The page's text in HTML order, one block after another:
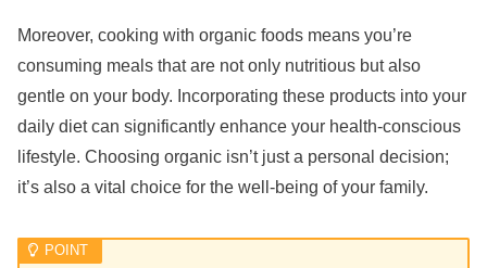
Moreover, cooking with organic foods means you’re
consuming meals that are not only nutritious but also
gentle on your body. Incorporating these products into your
daily diet can significantly enhance your health-conscious
lifestyle. Choosing organic isn’t just a personal decision;
it’s also a vital choice for the well-being of your family.